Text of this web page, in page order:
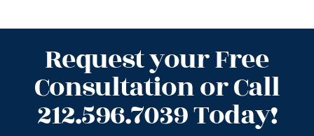
Request your Free
Consultation or Call
212.596.7039 Today!